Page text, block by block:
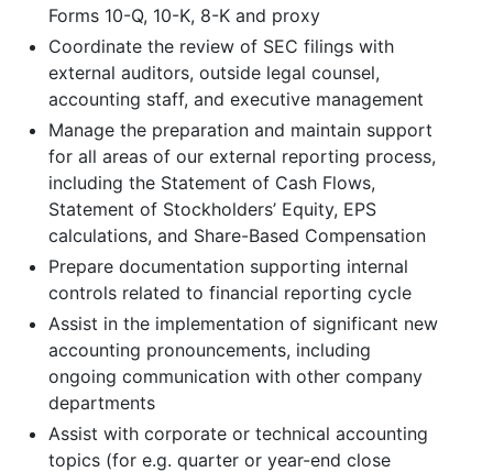
Forms 10-Q, 10-K, 8-K and proxy
Coordinate the review of SEC filings with
external auditors, outside legal counsel,
accounting staff, and executive management
Manage the preparation and maintain support
for all areas of our external reporting process,
including the Statement of Cash Flows,
Statement of Stockholders’ Equity, EPS
calculations, and Share-Based Compensation
Prepare documentation supporting internal
controls related to financial reporting cycle
Assist in the implementation of significant new
accounting pronouncements, including
ongoing communication with other company
departments
Assist with corporate or technical accounting
topics (for e.g. quarter or year-end close